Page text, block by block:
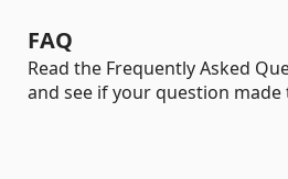
FAQ
Read the Frequently Asked
and see if your question made